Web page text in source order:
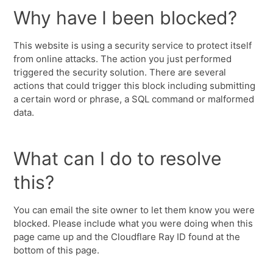
Why have I been blocked?
This website is using a security service to protect itself
from online attacks. The action you just performed
triggered the security solution. There are several
actions that could trigger this block including submitting
a certain word or phrase, a SQL command or malformed
data.
What can I do to resolve
this?
You can email the site owner to let them know you were
blocked. Please include what you were doing when this
page came up and the Cloudflare Ray ID found at the
bottom of this page.